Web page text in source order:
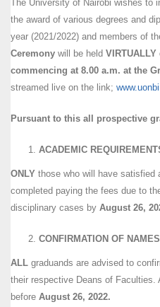
The University of Nairobi wishes to
the award of various degrees and
year (2021/2022) and members of
Ceremony will be held VIRTUALLY
commencing at 8.00 a.m. at the
streamed live on the link;
Pursuant to this all prospective
ACADEMIC
ONLY those who will have satisfied
completed paying the fees due to
disciplinary cases by August 26,
CONFIRMATION OF NAMES
ALL graduands are advised to
their respective Deans of Faculties.
before August 26, 2022.